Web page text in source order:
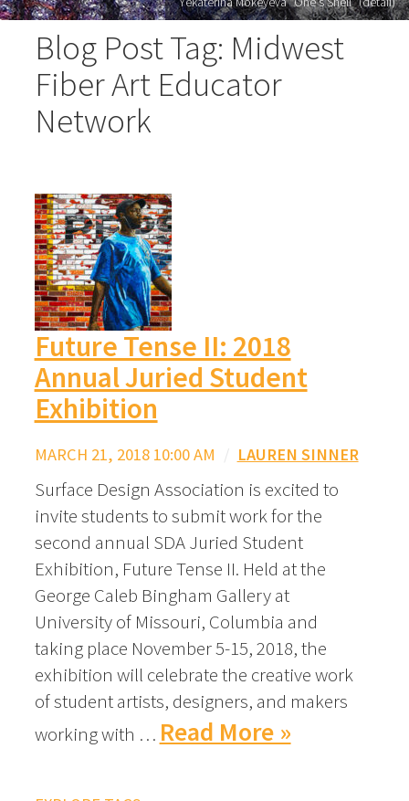
Blog Post Tag: Midwest
Fiber Art Educator
Network
Future Tense II: 2018
Annual Juried Student
Exhibition
MARCH 21, 2018 10:00 AM / LAUREN SINNER
Surface Design Association is excited to
invite students to submit work for the
second annual SDA Juried Student
Exhibition, Future Tense II. Held at the
George Caleb Bingham Gallery at
University of Missouri, Columbia and
taking place November 5-15, 2018, the
exhibition will celebrate the creative work
of student artists, designers, and makers
working with … Read More »